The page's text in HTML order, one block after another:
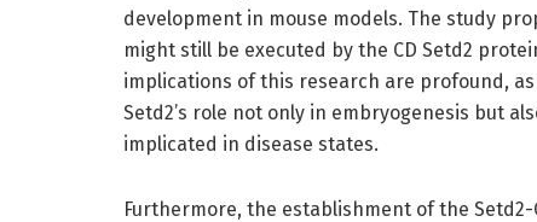
development in mouse models. The study
might still be executed by the CD Setd2
implications of this research are profound,
Setd2’s role not only in embryogenesis but
implicated in disease states.
Furthermore, the establishment of the